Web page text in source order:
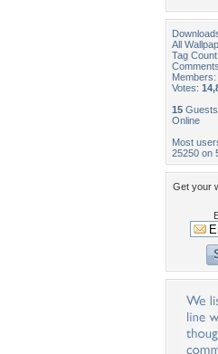
All
Tag Count:
Members:
Votes:
15
Online
Most
25250 on
Get your